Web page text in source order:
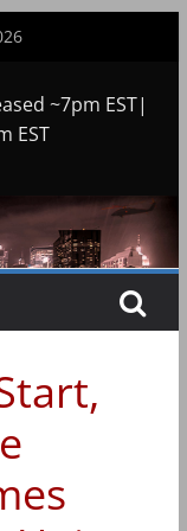
~7pm EST|
EST